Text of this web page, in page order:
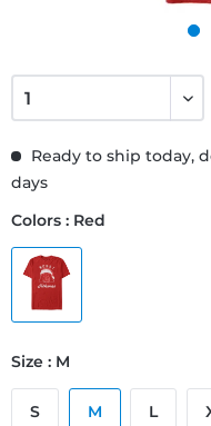
Ready to ship today,
days
Colors : Red
Size : M
S M L